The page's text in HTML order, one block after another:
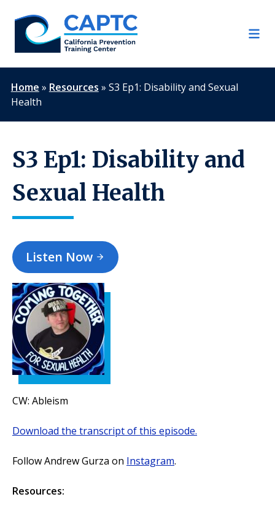
content
Home » Resources » S3 Ep1: Disability and Sexual
Health
S3 Ep1: Disability and
Sexual Health
Listen Now
CW: Ableism
Download the transcript of this episode.
Follow Andrew Gurza on Instagram.
Resources: